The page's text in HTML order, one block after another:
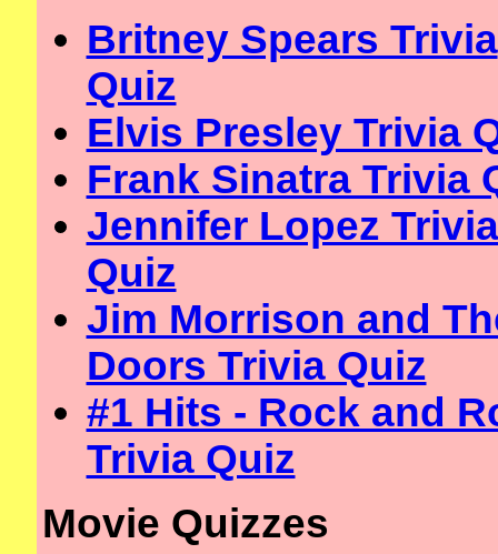
Britney Spears Trivia
Quiz
Elvis Presley Trivia
Frank Sinatra Trivia
Jennifer Lopez Trivia
Quiz
Jim Morrison and
Doors Trivia Quiz
#1 Hits - Rock and
Trivia Quiz
Movie Quizzes